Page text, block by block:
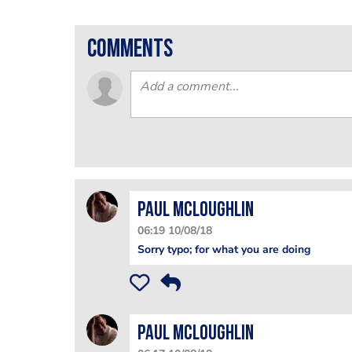
comments
Paul McLoughlin
06:19 10/08/18
Sorry typo; for what you are doing
Paul McLoughlin